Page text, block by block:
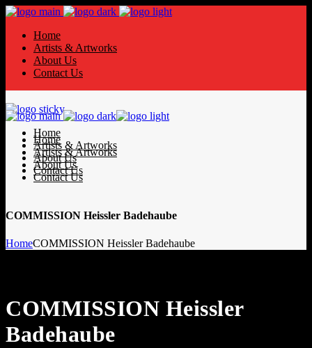
Home
Artists & Artworks
About Us
Contact Us
Home
Artists & Artworks
About Us
Contact Us
Home
Artists & Artworks
About Us
Contact Us
COMMISSION Heissler Badehaube
HomeCOMMISSION Heissler Badehaube
COMMISSION Heissler
Badehaube